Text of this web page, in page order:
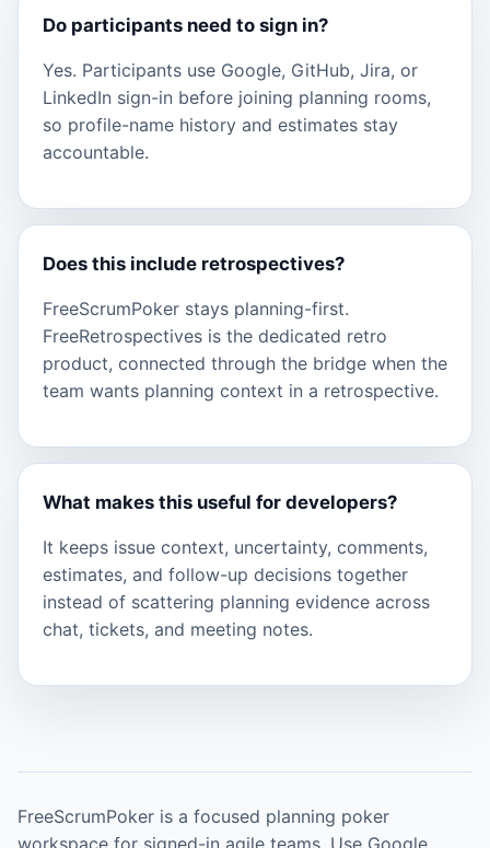
Do participants need to sign in?
Yes. Participants use Google, GitHub, Jira, or
LinkedIn sign-in before joining planning rooms,
so profile-name history and estimates stay
accountable.
Does this include retrospectives?
FreeScrumPoker stays planning-first.
FreeRetrospectives is the dedicated retro
product, connected through the bridge when the
team wants planning context in a retrospective.
What makes this useful for developers?
It keeps issue context, uncertainty, comments,
estimates, and follow-up decisions together
instead of scattering planning evidence across
chat, tickets, and meeting notes.
FreeScrumPoker is a focused planning poker